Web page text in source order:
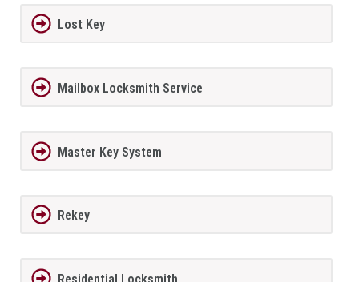
Lost Key
Mailbox Locksmith Service
Master Key System
Rekey